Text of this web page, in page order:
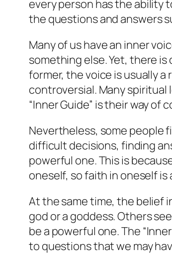
every person has the ability
the questions and answers
Many of us have an inner
something else. Yet, there
former, the voice is usually a
controversial. Many
“Inner Guide” is their way
Nevertheless, some people
difficult decisions, finding
powerful one. This is
oneself, so faith in oneself
At the same time, the belief
god or a goddess. Others
be a powerful one. The
to questions that we may